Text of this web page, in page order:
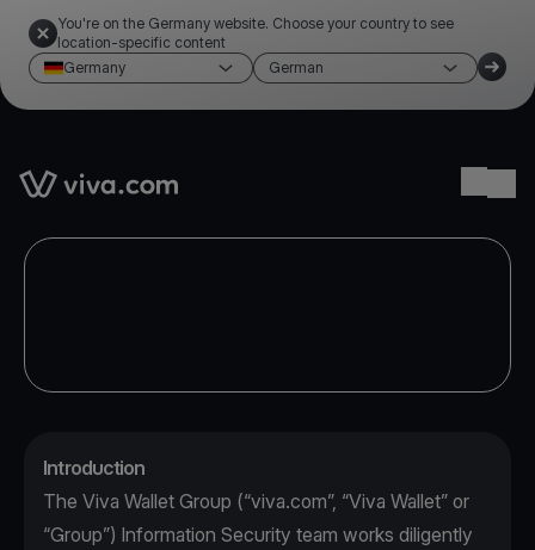
You're on the Germany website. Choose your country to see
location-specific content
Germany
German
Link to the homepage
Introduction
The Viva Wallet Group (“viva.com”, “Viva Wallet” or
“Group”) Information Security team works diligently